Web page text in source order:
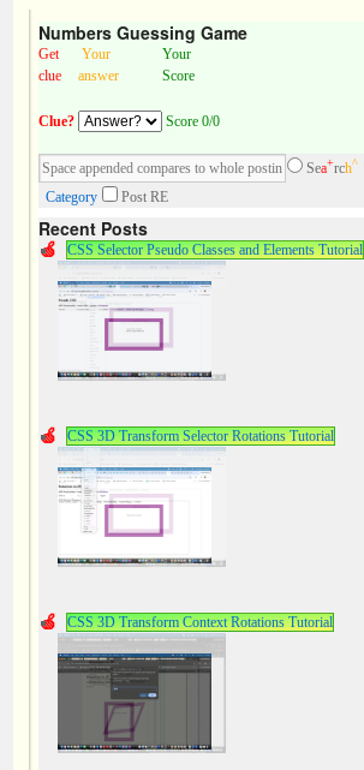
Numbers Guessing Game
Get
clue
Your
answer
Your
Score
Clue? Score 0/0
Sea+rch^
Category
Post RE
Recent Posts
CSS Selector Pseudo Classes and Elements Tutorial
CSS 3D Transform Selector Rotations Tutorial
CSS 3D Transform Context Rotations Tutorial